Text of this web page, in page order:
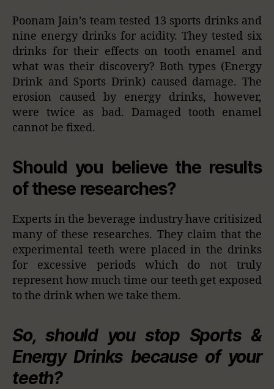
Poonam Jain’s team tested 13 sports drinks and
nine energy drinks for acidity. They tested six
drinks for their effects on tooth enamel and
what was their discovery? Both types (Energy
Drink and Sports Drink) caused damage. The
erosion caused by energy drinks, however,
were twice as bad. Damaged tooth enamel
cannot be fixed.
Should you believe the results
of these researches?
Experts in the beverage industry have critisized
many of these researches. They claim that the
experimental teeth were placed in the drinks
for excessive periods which do not truly
represent how much time our teeth get exposed
to the drink when we take them.
So, should you stop Sports &
Energy Drinks because of your
teeth?